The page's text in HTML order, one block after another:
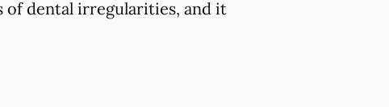
of dental irregularities, and it